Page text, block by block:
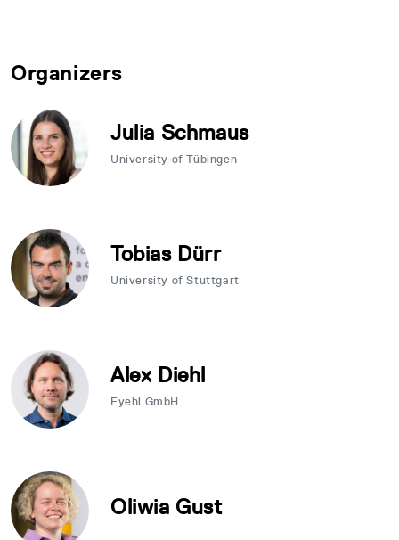
Organizers
Julia Schmaus
University of Tübingen
Tobias Dürr
University of Stuttgart
Alex Diehl
Eyehl GmbH
Oliwia Gust